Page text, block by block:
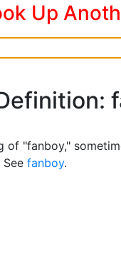
Up
of "fanboy,"
fanboy.